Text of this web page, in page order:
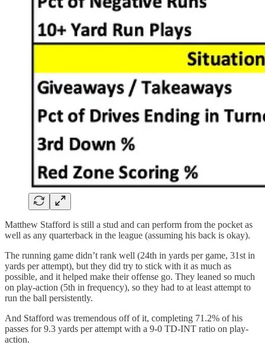
Matthew Stafford is still a stud and can perform from the pocket as
well as any quarterback in the league (assuming his back is okay).
The running game didn’t rank well (24th in yards per game, 31st in
yards per attempt), but they did try to stick with it as much as
possible, and it helped make their offense go. They leaned so much
on play-action (5th in frequency), so they had to at least attempt to
run the ball persistently.
And Stafford was tremendous off of it, completing 71.2% of his
passes for 9.3 yards per attempt with a 9-0 TD-INT ratio on play-
action.